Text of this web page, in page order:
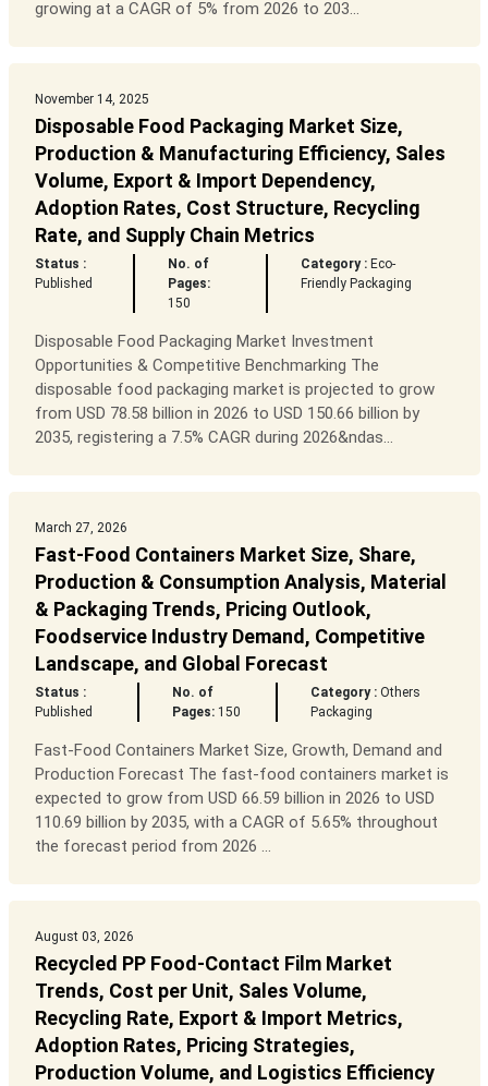
growing at a CAGR of 5% from 2026 to 203...
November 14, 2025
Disposable Food Packaging Market Size,
Production & Manufacturing Efficiency, Sales
Volume, Export & Import Dependency,
Adoption Rates, Cost Structure, Recycling
Rate, and Supply Chain Metrics
Status :
Published
No. of
Pages:
150
Category : Eco-
Friendly Packaging
Disposable Food Packaging Market Investment
Opportunities & Competitive Benchmarking The
disposable food packaging market is projected to grow
from USD 78.58 billion in 2026 to USD 150.66 billion by
2035, registering a 7.5% CAGR during 2026&ndas...
March 27, 2026
Fast-Food Containers Market Size, Share,
Production & Consumption Analysis, Material
& Packaging Trends, Pricing Outlook,
Foodservice Industry Demand, Competitive
Landscape, and Global Forecast
Status :
Published
No. of
Pages: 150
Category : Others
Packaging
Fast-Food Containers Market Size, Growth, Demand and
Production Forecast The fast-food containers market is
expected to grow from USD 66.59 billion in 2026 to USD
110.69 billion by 2035, with a CAGR of 5.65% throughout
the forecast period from 2026 ...
August 03, 2026
Recycled PP Food-Contact Film Market
Trends, Cost per Unit, Sales Volume,
Recycling Rate, Export & Import Metrics,
Adoption Rates, Pricing Strategies,
Production Volume, and Logistics Efficiency